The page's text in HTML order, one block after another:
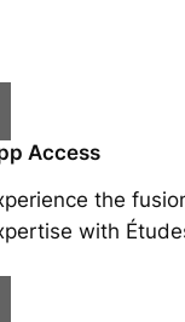
Access
the
with